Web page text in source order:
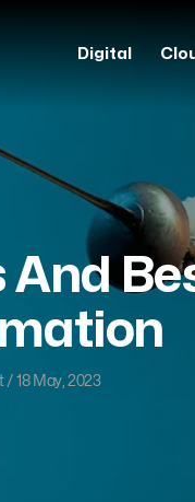
Digital
And
/ 18 May, 2023